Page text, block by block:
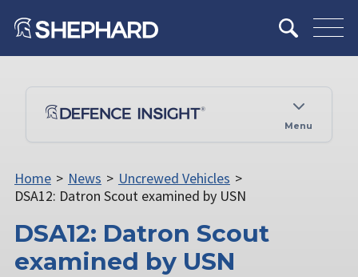
Menu
Home > News > Uncrewed Vehicles >
DSA12: Datron Scout examined by USN
DSA12: Datron Scout
examined by USN